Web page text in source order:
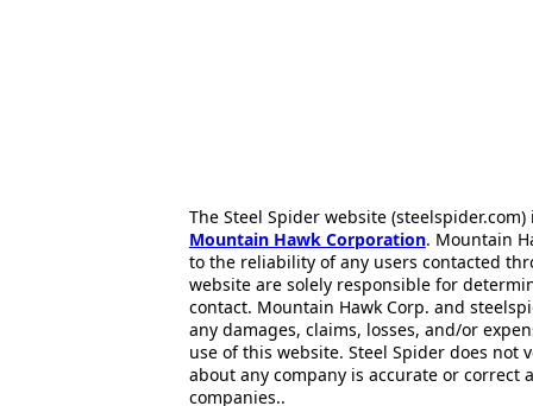
The Steel Spider website
Mountain Hawk Corporation. Mountain
to the reliability of any users contacted
website are solely responsible for
contact. Mountain Hawk Corp. and
any damages, claims, losses, and/or
use of this website. Steel Spider does
about any company is accurate or correct
companies..